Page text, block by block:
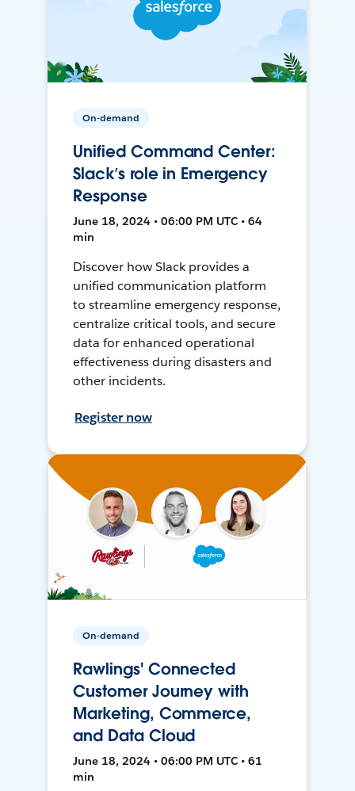
On-demand
Unified Command Center:
Slack’s role in Emergency
Response
June 18, 2024 • 06:00 PM UTC • 64
min
Discover how Slack provides a
unified communication platform
to streamline emergency response,
centralize critical tools, and secure
data for enhanced operational
effectiveness during disasters and
other incidents.
Register now
On-demand
Rawlings' Connected
Customer Journey with
Marketing, Commerce,
and Data Cloud
June 18, 2024 • 06:00 PM UTC • 61
min